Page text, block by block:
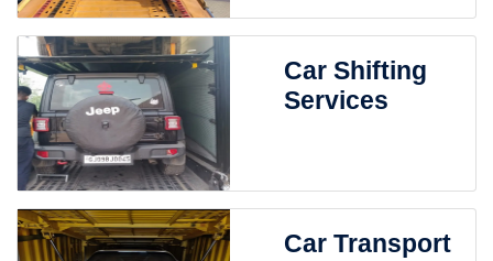
Car Shifting
Services
Car Transport